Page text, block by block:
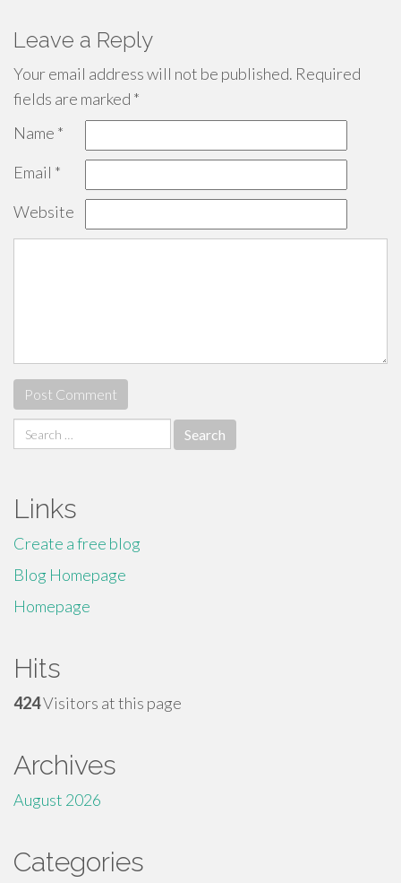
Leave a Reply
Your email address will not be published. Required
fields are marked *
Name *
Email *
Website
Search
for:
Links
Create a free blog
Blog Homepage
Homepage
Hits
424Visitors at this page
Archives
August 2026
Categories